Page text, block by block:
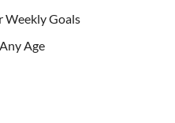
Weekly Goals
Age